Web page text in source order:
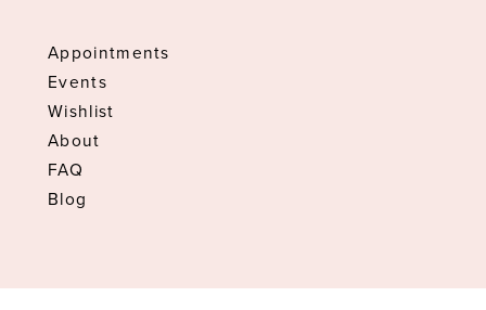
Appointments
Events
Wishlist
About
FAQ
Blog